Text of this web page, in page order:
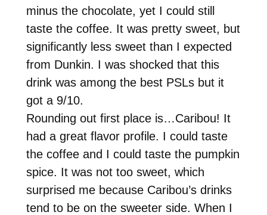
minus the chocolate, yet I could still
taste the coffee. It was pretty sweet, but
significantly less sweet than I expected
from Dunkin. I was shocked that this
drink was among the best PSLs but it
got a 9/10.
Rounding out first place is…Caribou! It
had a great flavor profile. I could taste
the coffee and I could taste the pumpkin
spice. It was not too sweet, which
surprised me because Caribou’s drinks
tend to be on the sweeter side. When I